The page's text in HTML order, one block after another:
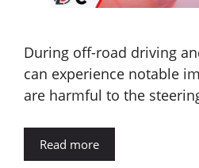
During off-road driving
can experience notable
are harmful to the
Read more